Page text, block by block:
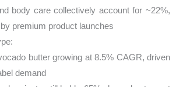
body care collectively account for ~22%,
premium product launches
butter growing at 8.5% CAGR, driven
demand